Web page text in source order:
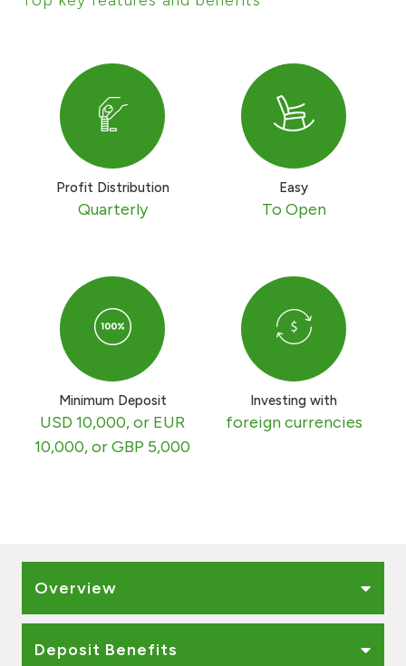
Tools & Services
After Sales Services
Contact us
Germany
Malaysia
Turkey
Egypt
Kingdom of Bahrain
Profit Distribution
Quarterly
Easy
To Open
Minimum Deposit
USD 10,000, or EUR
10,000, or GBP 5,000
Investing with
foreign currencies
Overview
Deposit Benefits